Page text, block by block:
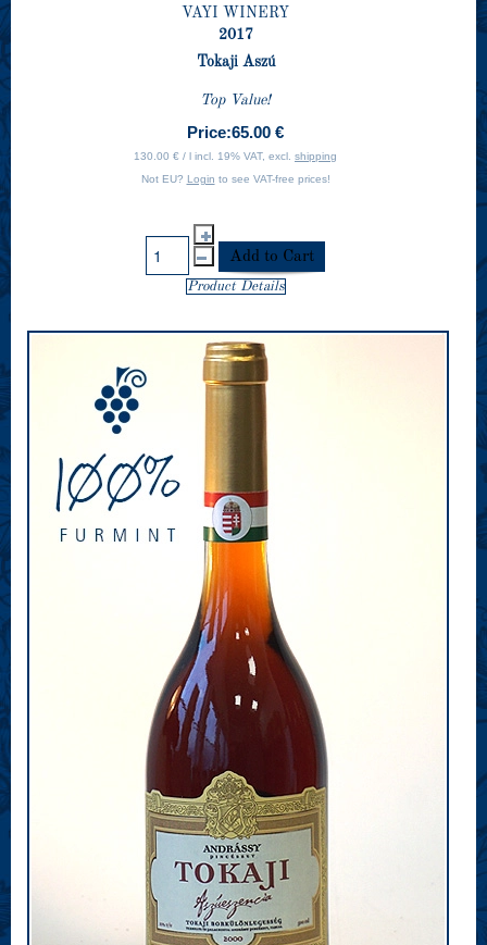
VAYI WINERY
2017
Tokaji Aszú
Top Value!
Price:65.00 €
130.00 € / l incl. 19% VAT, excl. shipping
Not EU? Login to see VAT-free prices!
Product Details